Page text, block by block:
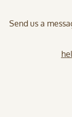
Send us a